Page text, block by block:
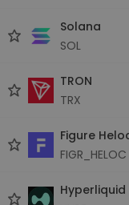
Solana
SOL
TRON
TRX
Figure
FIGR_HELOC
Hyperliquid